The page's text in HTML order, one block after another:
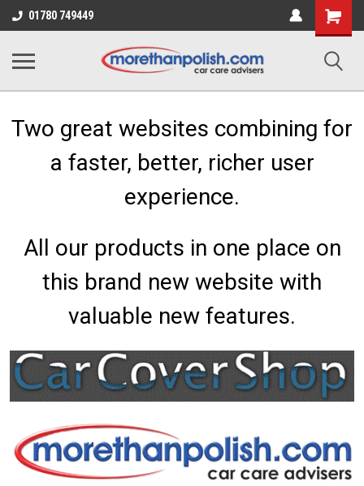
Two great websites combining for
a faster, better, richer user
experience.
All our products in one place on
this brand new website with
valuable new features.
01780 749449
Shopping
Cart